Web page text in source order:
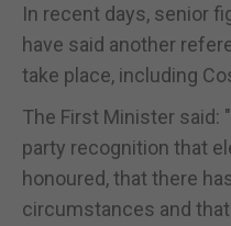
In recent days, senior
have said another
take place, including
The First Minister said:
party recognition that
honoured, that there
circumstances and